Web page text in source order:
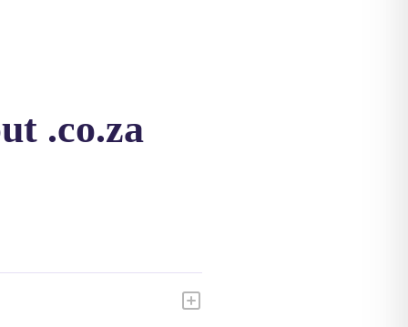
.co.za